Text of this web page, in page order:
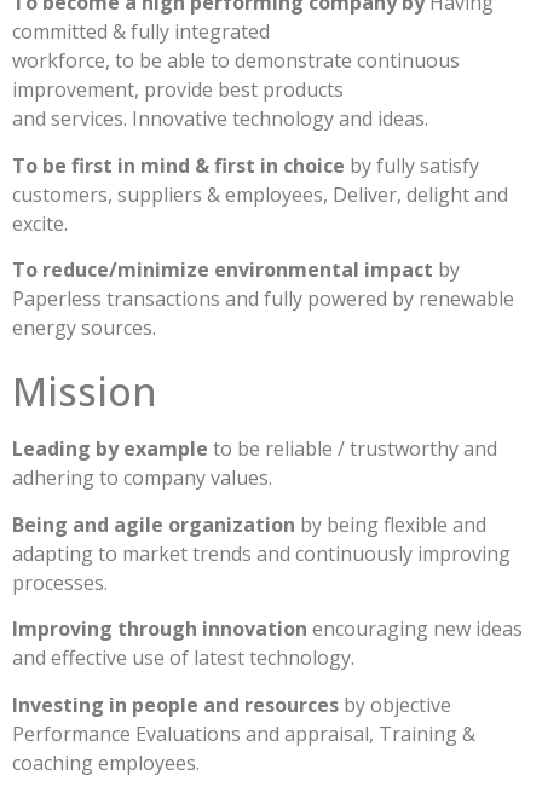
committed & fully integrated
workforce, to be able to demonstrate continuous
improvement, provide best products
and services. Innovative technology and ideas.
To be first in mind & first in choice by fully satisfy
customers, suppliers & employees, Deliver, delight and
excite.
To reduce/minimize environmental impact by
Paperless transactions and fully powered by renewable
energy sources.
Mission
Leading by example to be reliable / trustworthy and
adhering to company values.
Being and agile organization by being flexible and
adapting to market trends and continuously improving
processes.
Improving through innovation encouraging new ideas
and effective use of latest technology.
Investing in people and resources by objective
Performance Evaluations and appraisal, Training &
coaching employees.